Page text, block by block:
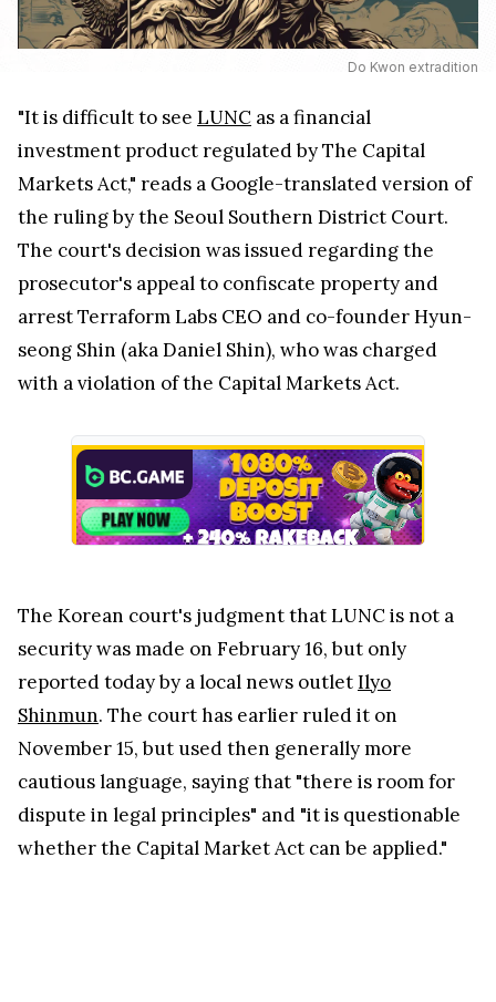
Do Kwon extradition
"It is difficult to see LUNC as a financial
investment product regulated by The Capital
Markets Act," reads a Google-translated version of
the ruling by the Seoul Southern District Court.
The court's decision was issued regarding the
prosecutor's appeal to confiscate property and
arrest Terraform Labs CEO and co-founder Hyun-
seong Shin (aka Daniel Shin), who was charged
with a violation of the Capital Markets Act.
The Korean court's judgment that LUNC is not a
security was made on February 16, but only
reported today by a local news outletIlyo
Shinmun. The court has earlier ruled it on
November 15, but used then generally more
cautious language, saying that "there is room for
dispute in legal principles" and "it is questionable
whether the Capital Market Act can be applied."